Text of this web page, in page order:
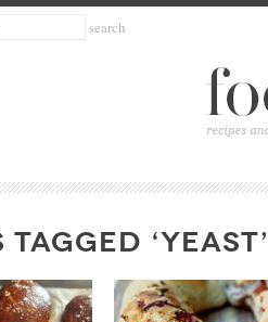
TAGGED ‘YEAST’